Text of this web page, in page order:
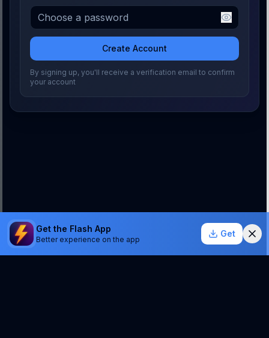
Create Account
By signing up, you'll receive a verification email to confirm
your account
Get the Flash App
Better experience on the app
Get